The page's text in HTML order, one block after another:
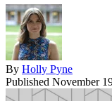
By Holly Pyne
Published November